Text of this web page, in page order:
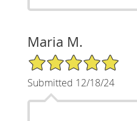
Maria M.
5/5 Star Rating
Submitted 12/18/24